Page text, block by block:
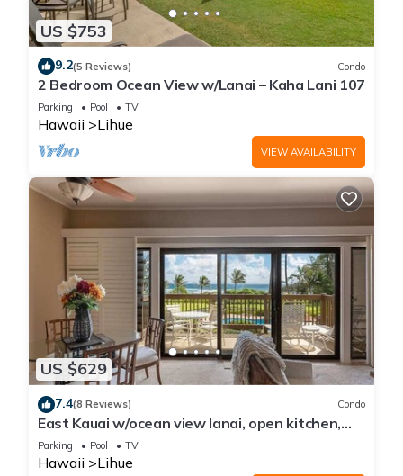
US $753
9.2(5 Reviews) Condo
2 Bedroom Ocean View w/Lanai – Kaha Lani 107
Parking Pool TV
Hawaii Lihue
VIEW AVAILABILITY
US $629
7.4(8 Reviews) Condo
East Kauai w/ocean view lanai, open kitchen,
WiFi, ceiling fans, TV, DVD–Kaha Lani 209
Parking Pool TV
Hawaii Lihue